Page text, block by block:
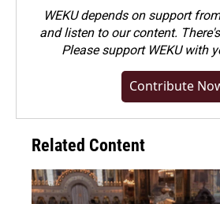
WEKU depends on support
and listen to our content.
Pleasesupport WEKU with
Contribute
Related Content